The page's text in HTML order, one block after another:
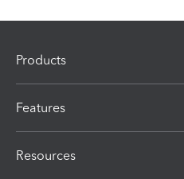
Products
Features
Resources